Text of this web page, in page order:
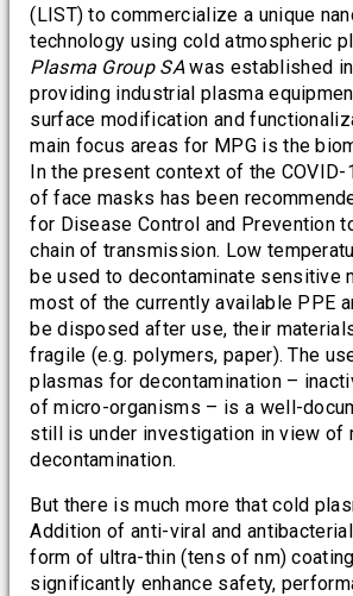
(LIST) to commercialize a unique
technology using cold atmospheric
Plasma Group SA was established
providing industrial plasma
surface modification and
main focus areas for MPG is the
In the present context of the COVID-
of face masks has been
for Disease Control and Prevention
chain of transmission. Low
be used to decontaminate sensitive
most of the currently available PPE
be disposed after use, their
fragile (e.g. polymers, paper). The
plasmas for decontamination –
of micro-organisms – is a well-
still is under investigation in view of
decontamination.
But there is much more that cold
Addition of anti-viral and
form of ultra-thin (tens of nm)
significantly enhance safety,